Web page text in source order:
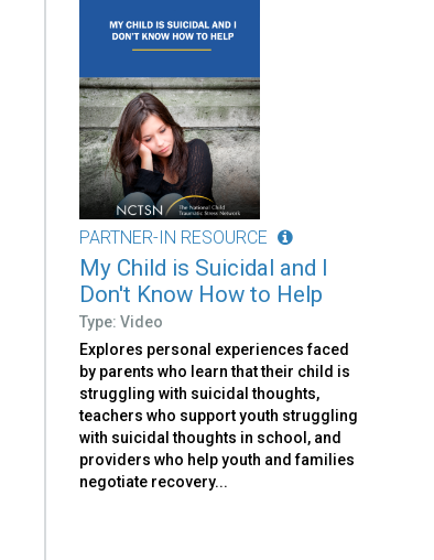
PARTNER-IN RESOURCE
My Child is Suicidal and I
Don't Know How to Help
Type: Video
Explores personal experiences faced
by parents who learn that their child is
struggling with suicidal thoughts,
teachers who support youth struggling
with suicidal thoughts in school, and
providers who help youth and families
negotiate recovery...